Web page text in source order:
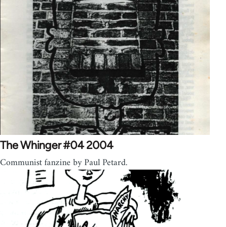
The Whinger #04 2004
Communist fanzine by Paul Petard.